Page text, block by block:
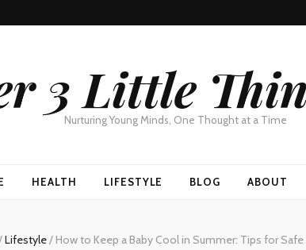
3 Little
Nurturing Young Minds, One Thought at a Time
HEALTH LIFESTYLE BLOG ABOUT
Lifestyle/ How to Keep a Baby Cool in Summer: Tips for Safe